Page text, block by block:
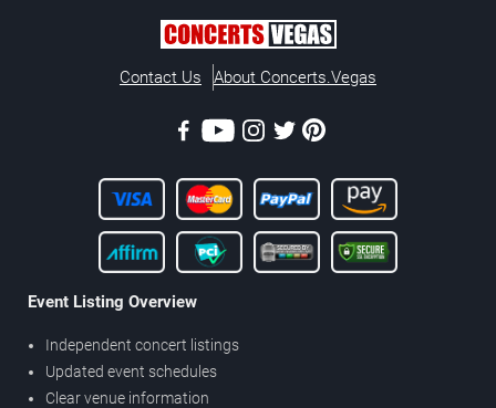
Contact Us About Concerts.Vegas
Event Listing Overview
Independent concert listings
Updated event schedules
Clear venue information